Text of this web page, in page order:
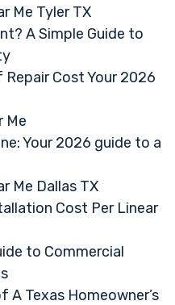
Me Tyler TX
A Simple Guide to
Cost Your 2026
Me
Your 2026 guide to a
Me Dallas TX
Cost Per Linear
to Commercial
Texas Homeowner’s